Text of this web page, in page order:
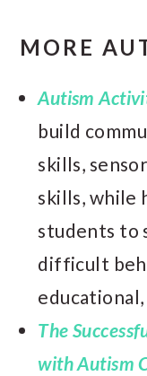
MORE
Autism
build
skills,
skills, while
students to
difficult
The
with Autism